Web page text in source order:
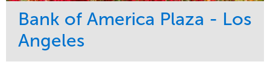
Bank of America Plaza - Los
Angeles